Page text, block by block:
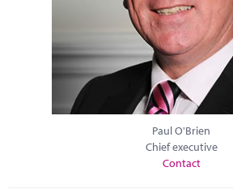
Paul O'Brien
Chief executive
Contact